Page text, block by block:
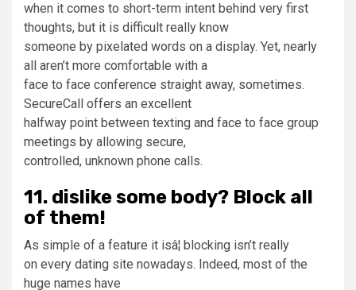
when it comes to short-term intent behind very first
thoughts, but it is difficult really know
someone by pixelated words on a display. Yet, nearly
all aren’t more comfortable with a
face to face conference straight away, sometimes.
SecureCall offers an excellent
halfway point between texting and face to face group
meetings by allowing secure,
controlled, unknown phone calls.
11. dislike some body? Block all
of them!
As simple of a feature it isâ¦ blocking isn’t really
on every dating site nowadays. Indeed, most of the
huge names have